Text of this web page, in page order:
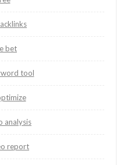
bet
tool
analysis
report